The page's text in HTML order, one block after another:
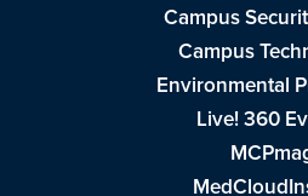
Campus
Campus
Environmental
Live! 360